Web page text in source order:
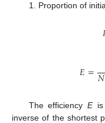
1. Proportion of
𝐸=𝑁
The efficiency Eis
inverse of the shortest